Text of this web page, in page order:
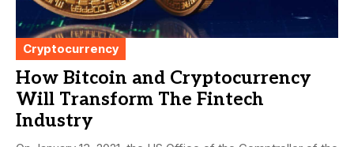
Cryptocurrency
How Bitcoin and Cryptocurrency
Will Transform The Fintech
Industry